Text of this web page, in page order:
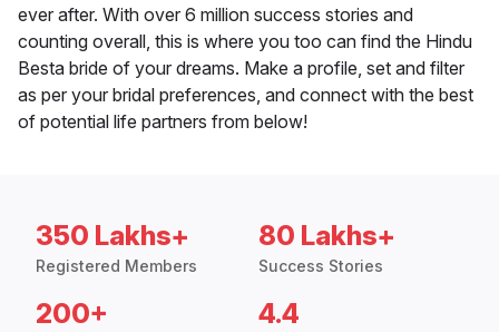
ever after. With over 6 million success stories and
counting overall, this is where you too can find the Hindu
Besta bride of your dreams. Make a profile, set and filter
as per your bridal preferences, and connect with the best
of potential life partners from below!
350 Lakhs+
Registered Members
80 Lakhs+
Success Stories
200+ 4.4